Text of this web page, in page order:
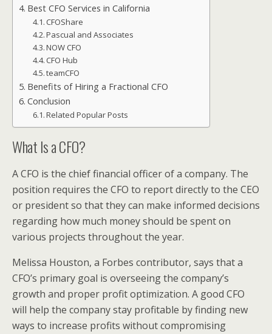
Best CFO Services in California
CFOShare
Pascual and Associates
NOW CFO
CFO Hub
teamCFO
Benefits of Hiring a Fractional CFO
Conclusion
Related Popular Posts
What Is a CFO?
A CFO is the chief financial officer of a company. The
position requires the CFO to report directly to the CEO
or president so that they can make informed decisions
regarding how much money should be spent on
various projects throughout the year.
Melissa Houston, a Forbes contributor, says that a
CFO’s primary goal is overseeing the company’s
growth and proper profit optimization. A good CFO
will help the company stay profitable by finding new
ways to increase profits without compromising